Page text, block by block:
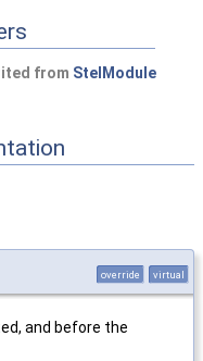
from StelModule
override virtual
and before the